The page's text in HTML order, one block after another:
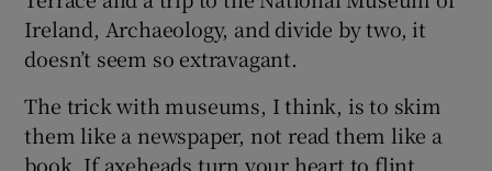
Ireland, Archaeology, and divide by two, it
doesn’t seem so extravagant.
The trick with museums, I think, is to skim
them like a newspaper, not read them like a
book. If axeheads turn your heart to flint,